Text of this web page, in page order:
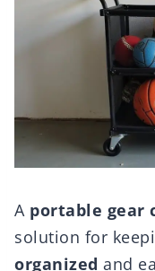
A portable gear
solution for
organized and